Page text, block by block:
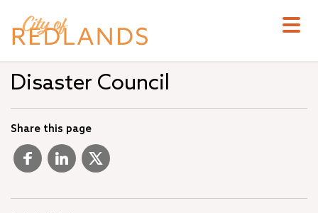
main
Disaster Council
Share this page